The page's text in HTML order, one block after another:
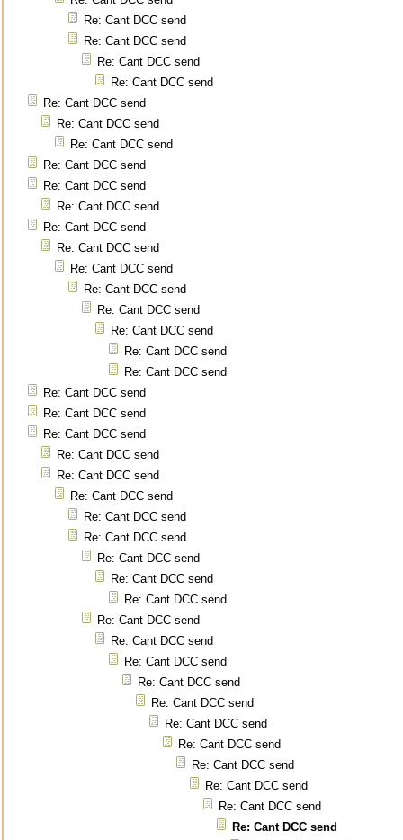
Re: Cant DCC send
Re: Cant DCC send
Re: Cant DCC send
Re: Cant DCC send
Re: Cant DCC send
Re: Cant DCC send
Re: Cant DCC send
Re: Cant DCC send
Re: Cant DCC send
Re: Cant DCC send
Re: Cant DCC send
Re: Cant DCC send
Re: Cant DCC send
Re: Cant DCC send
Re: Cant DCC send
Re: Cant DCC send
Re: Cant DCC send
Re: Cant DCC send
Re: Cant DCC send
Re: Cant DCC send
Re: Cant DCC send
Re: Cant DCC send
Re: Cant DCC send
Re: Cant DCC send
Re: Cant DCC send
Re: Cant DCC send
Re: Cant DCC send
Re: Cant DCC send
Re: Cant DCC send
Re: Cant DCC send
Re: Cant DCC send
Re: Cant DCC send
Re: Cant DCC send
Re: Cant DCC send
Re: Cant DCC send
Re: Cant DCC send
Re: Cant DCC send
Re: Cant DCC send
Re: Cant DCC send
Re: Cant DCC send